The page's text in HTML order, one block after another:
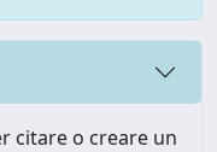
citare o creare un